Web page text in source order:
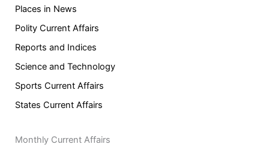
Places in News
Polity Current Affairs
Reports and Indices
Science and Technology
Sports Current Affairs
States Current Affairs
Monthly Current Affairs